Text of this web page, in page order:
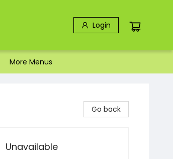
Login
More Menus
Go back
Unavailable